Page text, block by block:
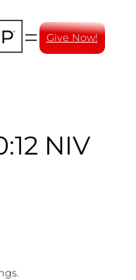
Give Now!
NIV